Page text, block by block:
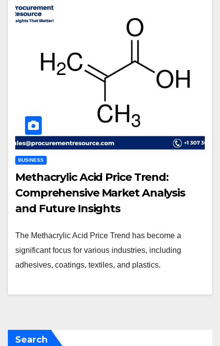
BUSINESS
Methacrylic Acid Price Trend:
Comprehensive Market Analysis
and Future Insights
The Methacrylic Acid Price Trend has become a
significant focus for various industries, including
adhesives, coatings, textiles, and plastics.
Search